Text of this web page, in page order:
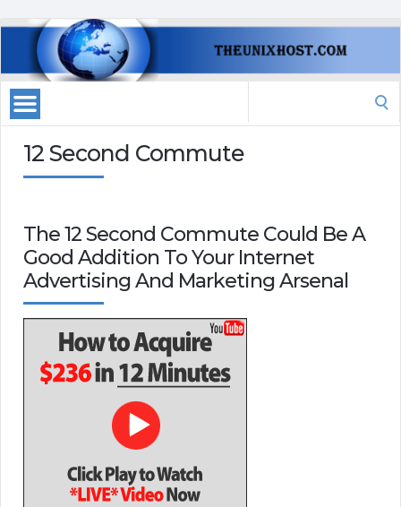
12 Second Commute
The 12 Second Commute Could Be A
Good Addition To Your Internet
Advertising And Marketing Arsenal